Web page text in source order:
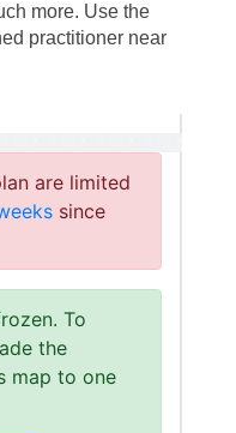
more. Use the
practitioner near